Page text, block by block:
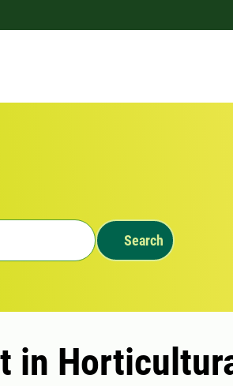
Search
in